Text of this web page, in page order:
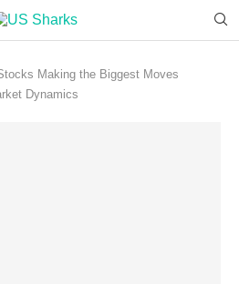
Making the Biggest Moves
Dynamics